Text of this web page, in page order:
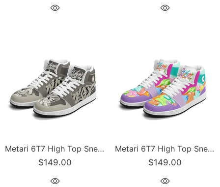
Metari 6T7 High Top Snekonz – Chromium | Hip-Hop Streetwear Kicks
$149.00
Metari 6T7 High Top Snekonz – Candy | Hip-Hop Streetwear Kicks
$149.00